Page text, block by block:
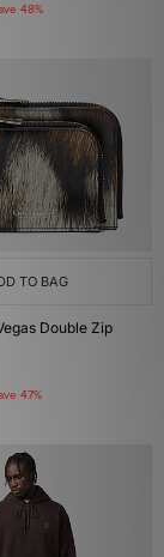
48%
TO BAG
Double Zip
47%